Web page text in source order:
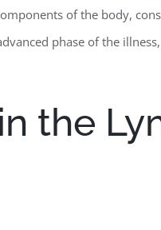
of the body,
phase of the
the